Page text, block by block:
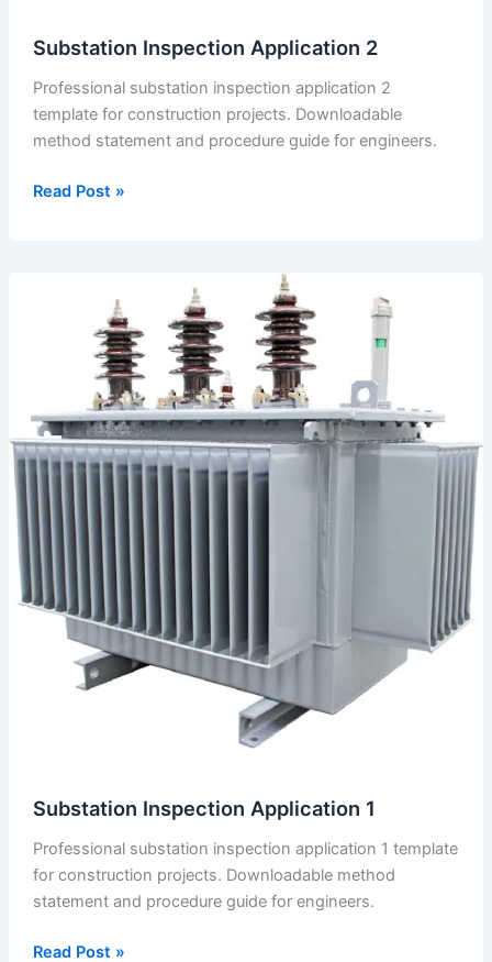
Substation Inspection Application 2
Professional substation inspection application 2
template for construction projects. Downloadable
method statement and procedure guide for engineers.
Substation
Read Post »
Substation Inspection Application 1
Professional substation inspection application 1 template
for construction projects. Downloadable method
statement and procedure guide for engineers.
Substation
Read Post »